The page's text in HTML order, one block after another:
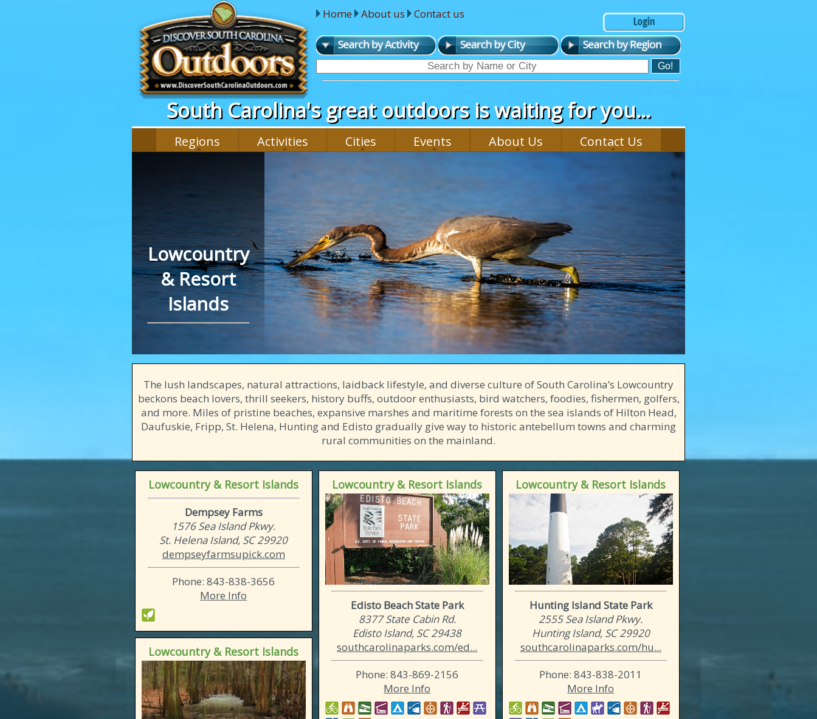
Home About us Contact us
South Carolina's great outdoors is waiting for you...
Regions Activities Cities Events About Us Contact Us
Lowcountry
& Resort
Islands
The lush landscapes, natural attractions, laidback lifestyle, and diverse culture of South Carolina’s Lowcountry
beckons beach lovers, thrill seekers, history buffs, outdoor enthusiasts, bird watchers, foodies, fishermen, golfers,
and more. Miles of pristine beaches, expansive marshes and maritime forests on the sea islands of Hilton Head,
Daufuskie, Fripp, St. Helena, Hunting and Edisto gradually give way to historic antebellum towns and charming
rural communities on the mainland.
Lowcountry & Resort Islands
Dempsey Farms
1576 Sea Island Pkwy.
St. Helena Island, SC 29920
dempseyfarmsupick.com
Phone: 843-838-3656
More Info
Lowcountry & Resort Islands
Edisto Beach State Park
8377 State Cabin Rd.
Edisto Island, SC 29438
southcarolinaparks.com/ed...
Phone: 843-869-2156
More Info
Lowcountry & Resort Islands
Hunting Island State Park
2555 Sea Island Pkwy.
Hunting Island, SC 29920
southcarolinaparks.com/hu...
Phone: 843-838-2011
More Info
Lowcountry & Resort Islands